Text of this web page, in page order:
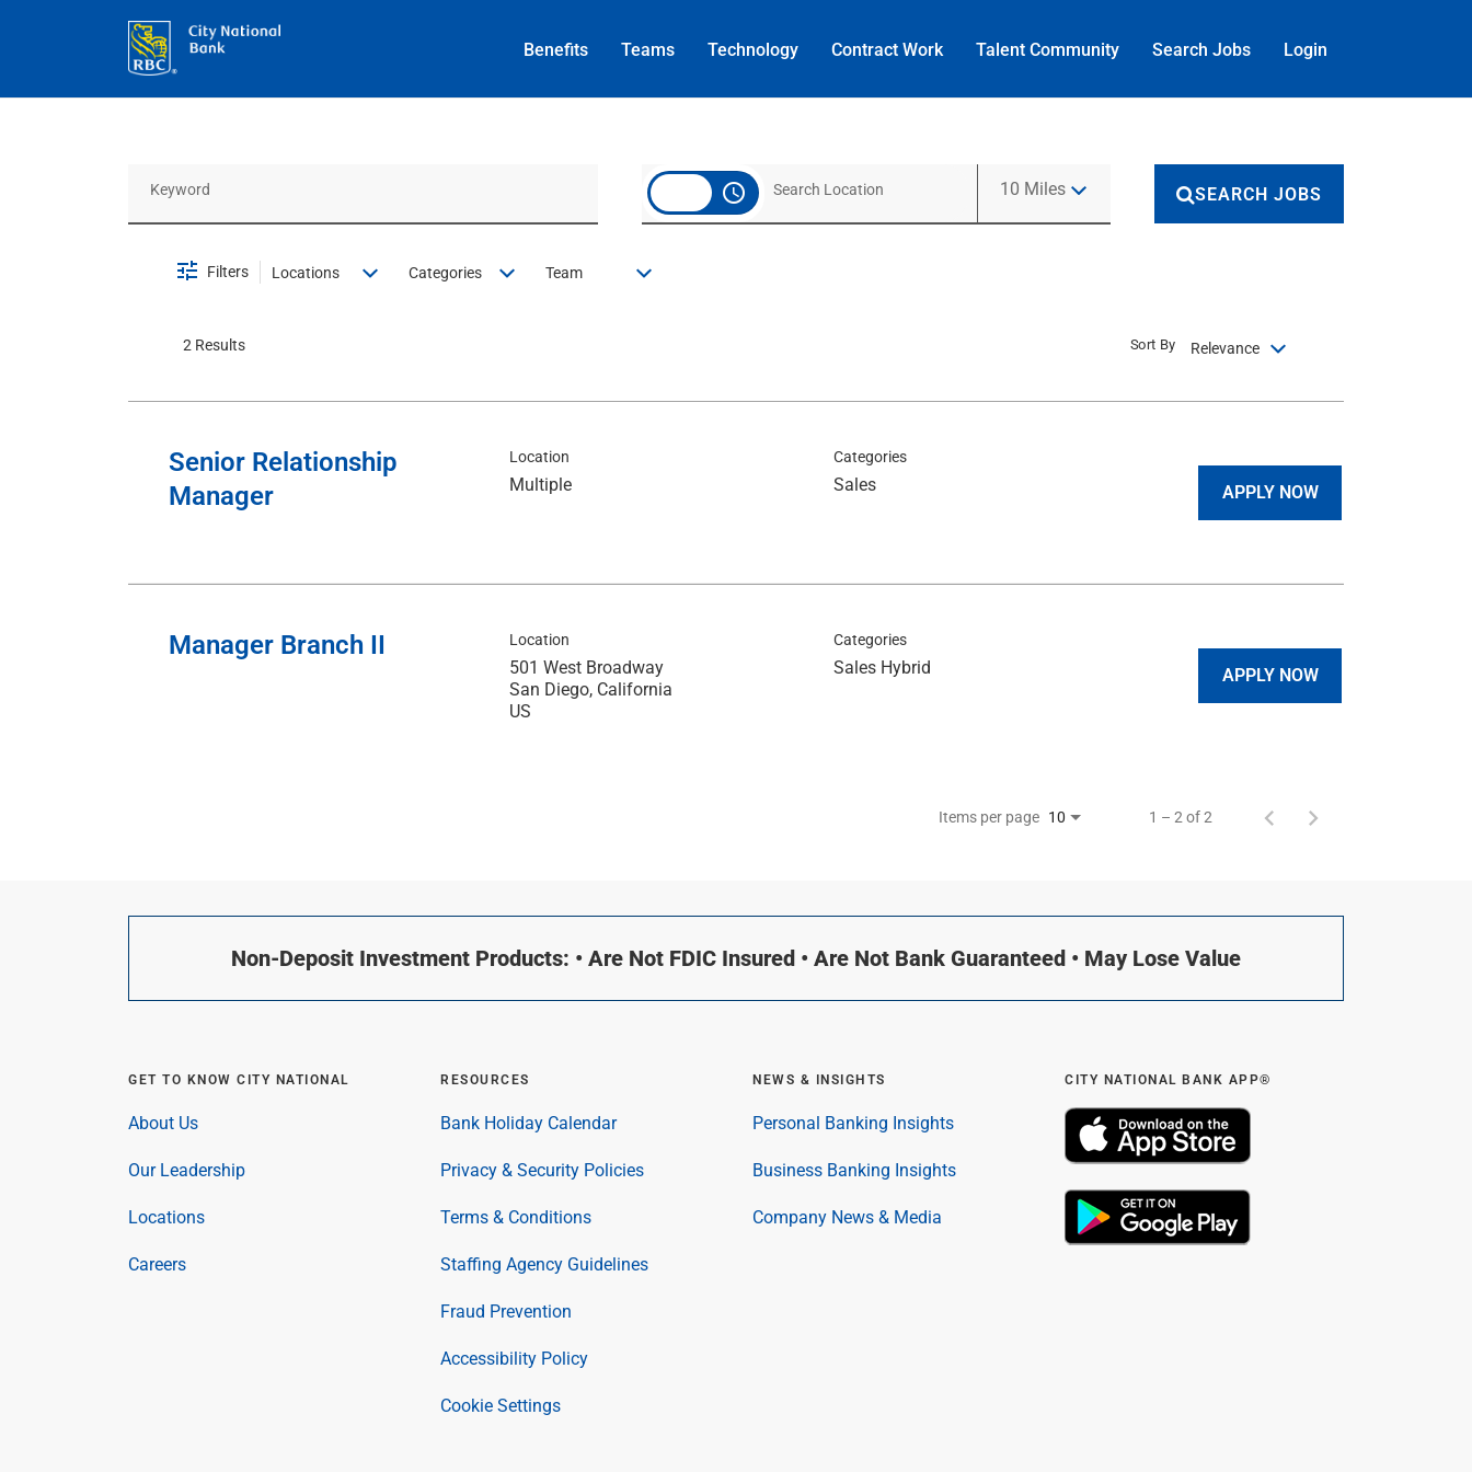
Benefits Teams Technology Contract Work Talent Community Search Jobs Login
access_time 10 MilesUse LEFT and RIGHT arrow keys to select KM or MILES
SEARCH JOBS
Filters Locations Categories Team
2 Results Relevance
Sort By
Senior Relationship
Manager
Location
Multiple
Categories
Sales APPLY NOW
Manager Branch II Location
501 West Broadway
San Diego, California
Categories
Sales Hybrid APPLY NOW
Items per page 10 1 – 2 of 2
Non-Deposit Investment Products: • Are Not FDIC Insured • Are Not Bank Guaranteed • May Lose Value
GET TO KNOW CITY NATIONAL
About Us
Our Leadership
Locations
Careers
RESOURCES
Bank Holiday Calendar
Privacy & Security Policies
Terms & Conditions
Staffing Agency Guidelines
Fraud Prevention
Accessibility Policy
Cookie Settings
NEWS & INSIGHTS
Personal Banking Insights
Business Banking Insights
Company News & Media
CITY NATIONAL BANK APP®